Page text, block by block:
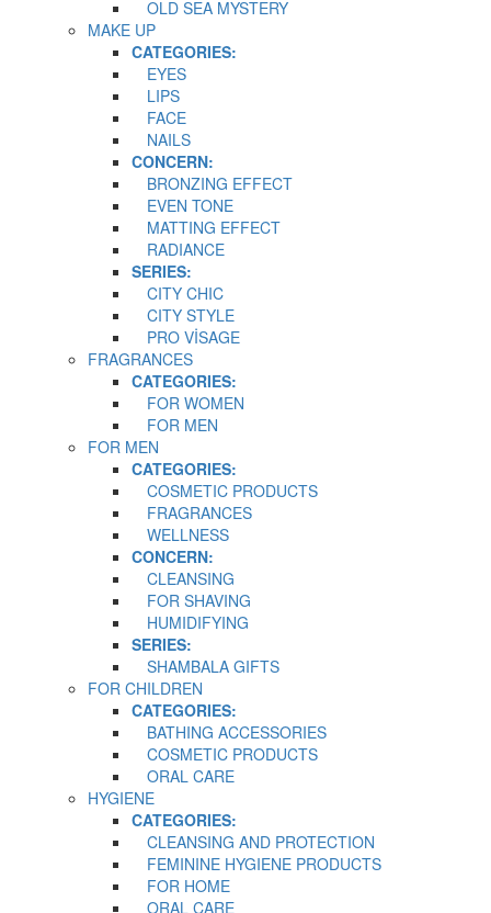
OLD SEA MYSTERY
MAKE UP
CATEGORIES:
EYES
LIPS
FACE
NAILS
CONCERN:
BRONZING EFFECT
EVEN TONE
MATTING EFFECT
RADIANCE
SERIES:
CITY CHIC
CITY STYLE
PRO VİSAGE
FRAGRANCES
CATEGORIES:
FOR WOMEN
FOR MEN
FOR MEN
CATEGORIES:
COSMETIC PRODUCTS
FRAGRANCES
WELLNESS
CONCERN:
CLEANSING
FOR SHAVING
HUMIDIFYING
SERIES:
SHAMBALA GIFTS
FOR CHILDREN
CATEGORIES:
BATHING ACCESSORIES
COSMETIC PRODUCTS
ORAL CARE
HYGIENE
CATEGORIES:
CLEANSING AND PROTECTION
FEMININE HYGIENE PRODUCTS
FOR HOME
ORAL CARE